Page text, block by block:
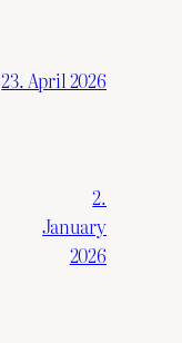
23. April 2026
2.
January
2026